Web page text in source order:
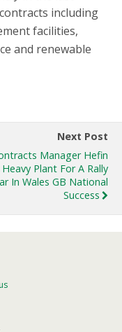
including
facilities,
and renewable
Next Post
Manager Hefin
Plant For A Rally
In Wales GB National
Success